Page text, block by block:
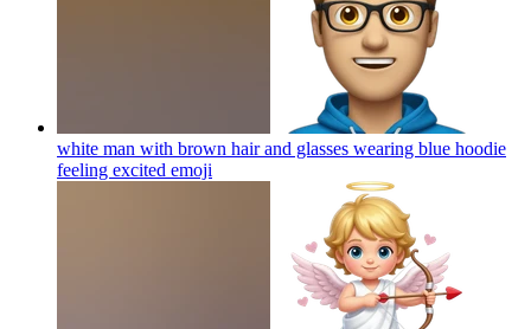
white man with brown hair and glasses wearing blue hoodie
feeling excited emoji